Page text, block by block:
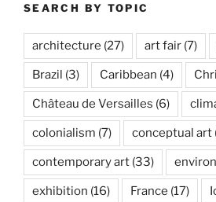
SEARCH BY TOPIC
architecture (27) art fair (7)
Brazil (3) Caribbean (4)
Château de Versailles (6)
colonialism (7) conceptual art
contemporary art (33)
exhibition (16) France (17)